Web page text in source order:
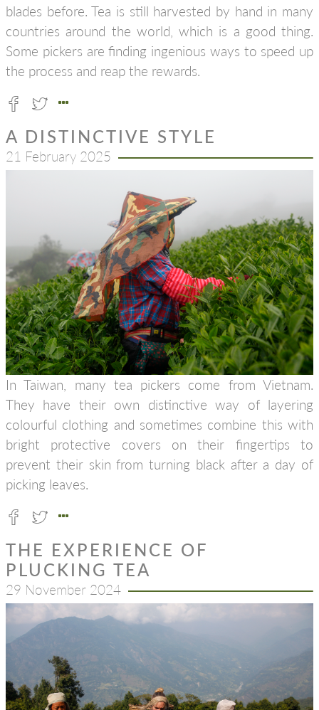
blades before. Tea is still harvested by hand in many
countries around the world, which is a good thing.
Some pickers are finding ingenious ways to speed up
the process and reap the rewards.
A DISTINCTIVE STYLE
21 February 2025
In Taiwan, many tea pickers come from Vietnam.
They have their own distinctive way of layering
colourful clothing and sometimes combine this with
bright protective covers on their fingertips to
prevent their skin from turning black after a day of
picking leaves.
THE EXPERIENCE OF
PLUCKING TEA
29 November 2024